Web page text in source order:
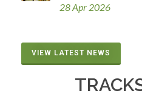
28 Apr 2026
VIEW LATEST NEWS